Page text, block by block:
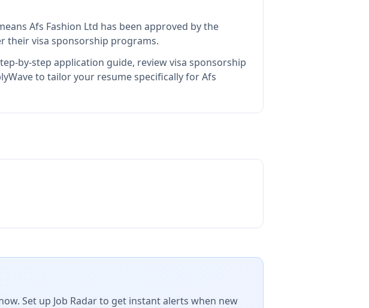
Afs Fashion Ltd has been approved by the
their visa sponsorship programs.
by-step application guide, review visa sponsorship
to tailor your resume specifically for Afs
Set up Job Radar to get instant alerts when new